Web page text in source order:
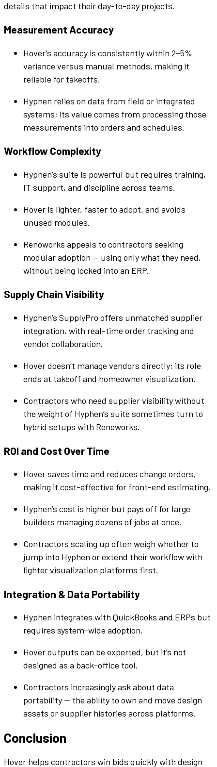
details that impact their day-to-day projects.
Measurement Accuracy
Hover’s accuracy is consistently within 2–5%
variance versus manual methods, making it
reliable for takeoffs.
Hyphen relies on data from field or integrated
systems; its value comes from processing those
measurements into orders and schedules.
Workflow Complexity
Hyphen’s suite is powerful but requires training,
IT support, and discipline across teams.
Hover is lighter, faster to adopt, and avoids
unused modules.
Renoworks appeals to contractors seeking
modular adoption — using only what they need,
without being locked into an ERP.
Supply Chain Visibility
Hyphen’s SupplyPro offers unmatched supplier
integration, with real-time order tracking and
vendorcollaboration.
Hover doesn’t manage vendors directly; its role
ends at takeoff and homeowner visualization.
Contractors who need suppliervisibility without
the weight of Hyphen’s suite sometimes turn to
hybrid setups with Renoworks.
ROI and Cost Over Time
Hover saves time and reduces change orders,
making it cost-effective for front-end estimating.
Hyphen’s cost is higher but pays off for large
builders managing dozens of jobs at once.
Contractors scaling up often weigh whether to
jump into Hyphen or extend theirworkflowwith
lighter visualization platforms first.
Integration & Data Portability
Hyphen integrates with QuickBooks and ERPs but
requires system-wide adoption.
Hover outputs can be exported, but it’s not
designed as a back-office tool.
Contractors increasingly ask about data
portability — the ability to own and move design
assets orsupplier histories across platforms.
Conclusion
Hover helps contractors win bids quickly with design